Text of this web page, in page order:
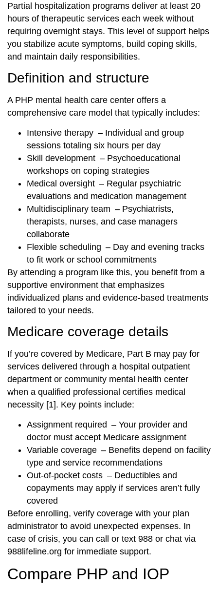
Partial hospitalization programs deliver at least 20
hours of therapeutic services each week without
requiring overnight stays. This level of support helps
you stabilize acute symptoms, build coping skills,
and maintain daily responsibilities.
Definition and structure
A PHP mental health care center offers a
comprehensive care model that typically includes:
Intensive therapy – Individual and group
sessions totaling six hours per day
Skill development – Psychoeducational
workshops on coping strategies
Medical oversight – Regular psychiatric
evaluations and medication management
Multidisciplinary team – Psychiatrists,
therapists, nurses, and case managers
collaborate
Flexible scheduling – Day and evening tracks
to fit work or school commitments
By attending a program like this, you benefit from a
supportive environment that emphasizes
individualized plans and evidence-based treatments
tailored to your needs.
Medicare coverage details
If you’re covered by Medicare, Part B may pay for
services delivered through a hospital outpatient
department or community mental health center
when a qualified professional certifies medical
necessity [1]. Key points include:
Assignment required – Your provider and
doctor must accept Medicare assignment
Variable coverage – Benefits depend on facility
type and service recommendations
Out-of-pocket costs – Deductibles and
copayments may apply if services aren’t fully
covered
Before enrolling, verify coverage with your plan
administrator to avoid unexpected expenses. In
case of crisis, you can call or text 988 or chat via
988lifeline.org for immediate support.
Compare PHP and IOP